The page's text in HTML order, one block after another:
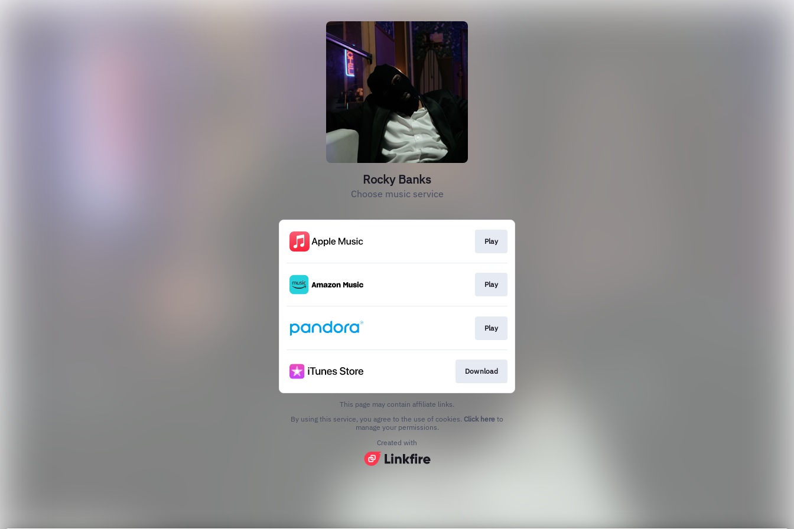
Rocky Banks
Choose music service
Play
Play
Play
Download
This page may contain affiliate links.
By using this service, you agree to the use of cookies. Click here to
manage your permissions.
Created with